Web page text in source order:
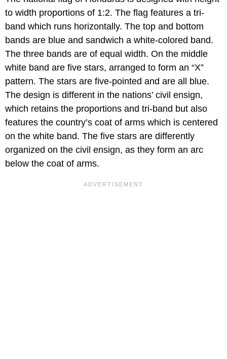
to width proportions of 1:2. The flag features a tri-
band which runs horizontally. The top and bottom
bands are blue and sandwich a white-colored band.
The three bands are of equal width. On the middle
white band are five stars, arranged to form an “X”
pattern. The stars are five-pointed and are all blue.
The design is different in the nations’ civil ensign,
which retains the proportions and tri-band but also
features the country’s coat of arms which is centered
on the white band. The five stars are differently
organized on the civil ensign, as they form an arc
below the coat of arms.